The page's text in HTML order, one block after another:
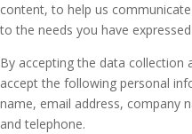
content, to help us
to the needs you have
By accepting the data collection
accept the following personal
name, email address, company
and telephone.